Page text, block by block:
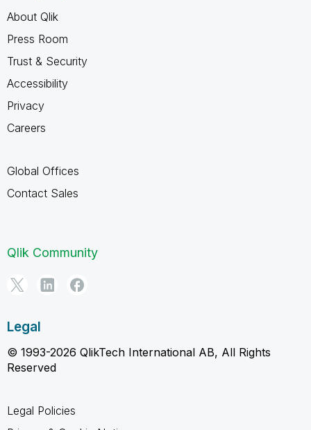
About Qlik
Press Room
Trust & Security
Accessibility
Privacy
Careers
Global Offices
Contact Sales
Qlik Community
Legal
© 1993-2026 QlikTech International AB, All Rights
Reserved
Legal Policies